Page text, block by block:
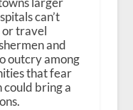
can’t
or travel
and
outcry among
that fear
could bring a